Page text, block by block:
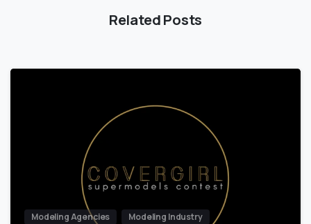
Related Posts
Modeling Agencies Modeling Industry